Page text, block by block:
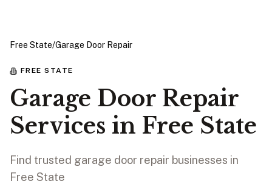
Free State/Garage Door Repair
FREE STATE
Garage Door Repair
Services in Free State
Find trusted garage door repair businesses in
Free State